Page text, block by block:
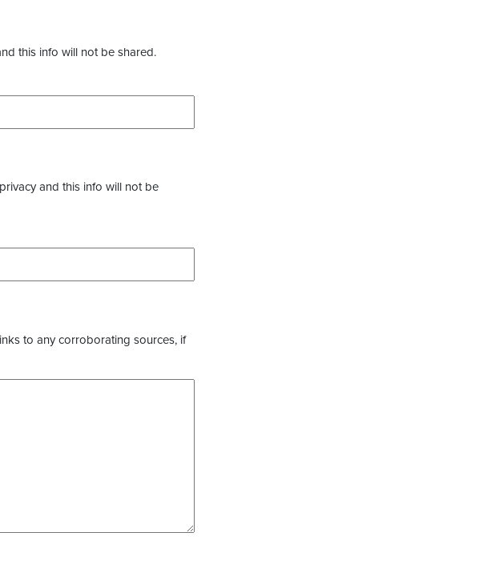
this info will not be shared.
and this info will not be
to any corroborating sources, if